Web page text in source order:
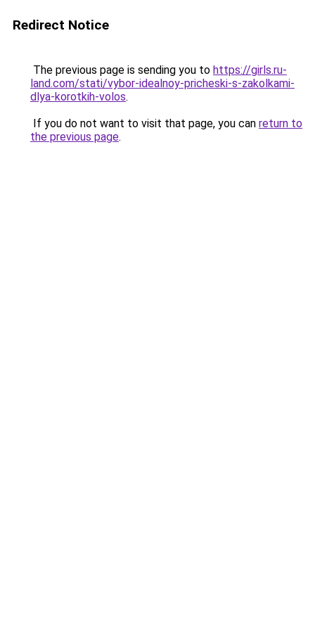
Redirect Notice
The previous page is sending you to https://girls.ru-
land.com/stati/vybor-idealnoy-pricheski-s-zakolkami-
dlya-korotkih-volos.
If you do not want to visit that page, you can return to
the previous page.